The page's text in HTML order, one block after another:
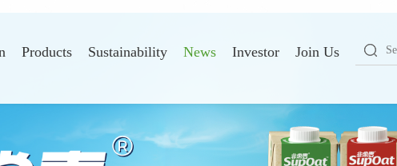
Products Sustainability News Investor Join Us